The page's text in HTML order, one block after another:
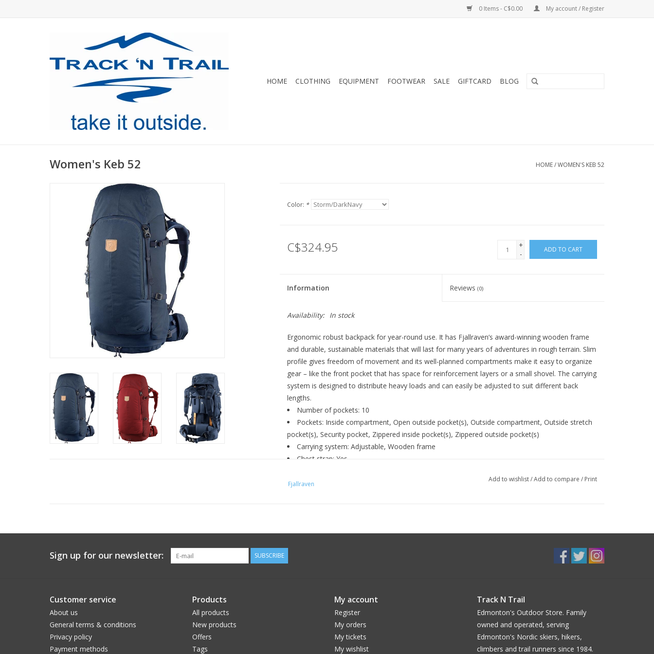
0 Items - C$0.00 My account / Register
HOME CLOTHING EQUIPMENT FOOTWEAR SALE GIFTCARD BLOG
Women's Keb 52 HOME/WOMEN'S KEB 52
Color: *
C$324.95
+
-
ADD TO CART
Information Reviews(0)
Availability: In stock
Ergonomic robust backpack for year-round use. It has Fjallraven’s award-winning wooden frame
and durable, sustainable materials that will last for many years of adventures in rough terrain. Slim
profile gives freedom of movement and its well-planned compartments make it easy to organize
gear – like the front pocket that has space for reinforcement layers or a small shovel. The carrying
system is designed to distribute heavy loads and can easily be adjusted to suit different back
lengths.
Number of pockets: 10
Pockets: Inside compartment, Open outside pocket(s), Outside compartment, Outside stretch
pocket(s), Security pocket, Zippered inside pocket(s), Zippered outside pocket(s)
Carrying system: Adjustable, Wooden frame
Chest strap: Yes
Top lid: Detachable top lid
Equipment features: Holder for ice axe or hiking poles, Expandable side pocket, Side
Fjallraven
Add to wishlist/Add to compare / Print
Sign up for our newsletter: SUBSCRIBE
Customer service
About us
General terms & conditions
Privacy policy
Payment methods
Products
All products
New products
Offers
Tags
My account
Register
My orders
My tickets
My wishlist
Track N Trail
Edmonton's Outdoor Store. Family
owned and operated, serving
Edmonton's Nordic skiers, hikers,
climbers and trail runners since 1984.